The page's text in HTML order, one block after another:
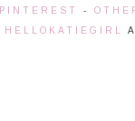
PINTEREST
-
HELLOKATIEGIRL